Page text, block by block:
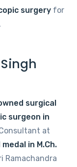
surgery for
surgical
surgeon in
at
medal in M.Ch.
Ramachandra